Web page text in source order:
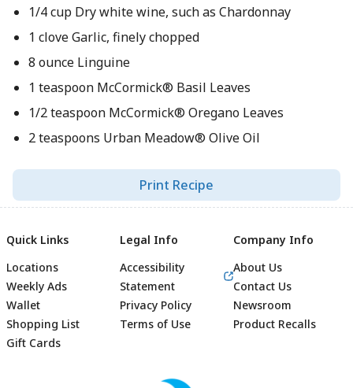
1/4 cup Dry white wine, such as Chardonnay
1 clove Garlic, finely chopped
8 ounce Linguine
1 teaspoon McCormick® Basil Leaves
1/2 teaspoon McCormick® Oregano Leaves
2 teaspoons Urban Meadow® Olive Oil
Print Recipe
Quick Links
Locations
Weekly Ads
Wallet
Shopping List
Gift Cards
Legal Info
Accessibility
Statement
Privacy Policy
Terms of Use
Company Info
About Us
Contact Us
Newsroom
Product Recalls